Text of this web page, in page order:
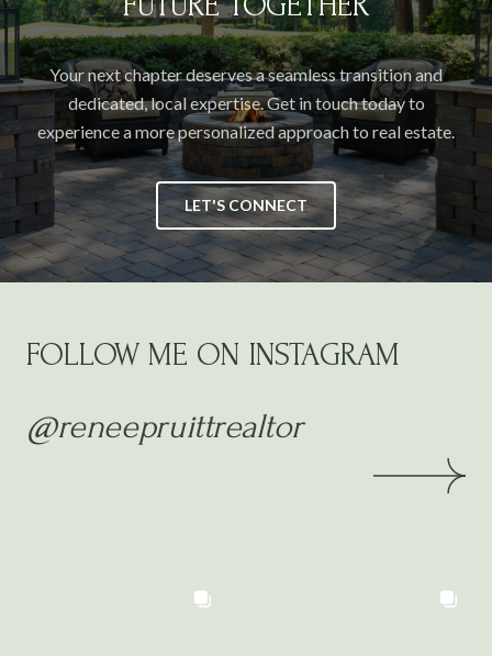
Your next chapter deserves a seamless transition and
dedicated, local expertise. Get in touch today to
experience a more personalized approach to real estate.
LET'S CONNECT
FOLLOW ME ON INSTAGRAM
@reneepruittrealtor